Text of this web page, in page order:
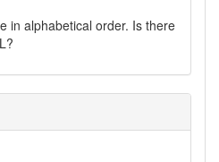
in alphabetical order. Is there